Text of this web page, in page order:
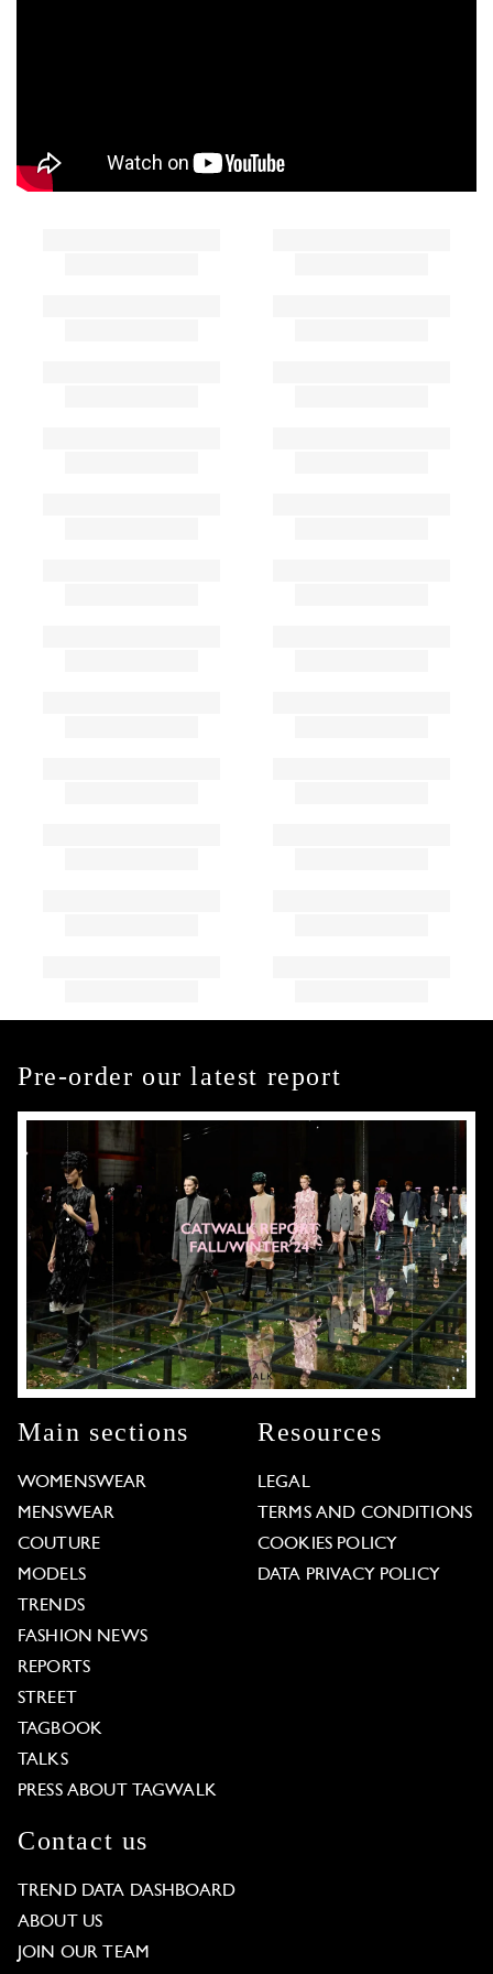
Pre-order our latest report
Main sections
WOMENSWEAR
MENSWEAR
COUTURE
MODELS
TRENDS
FASHION NEWS
REPORTS
STREET
TAGBOOK
TALKS
PRESS ABOUT TAGWALK
Resources
LEGAL
TERMS AND CONDITIONS
COOKIES POLICY
DATA PRIVACY POLICY
Contact us
TREND DATA DASHBOARD
ABOUT US
JOIN OUR TEAM